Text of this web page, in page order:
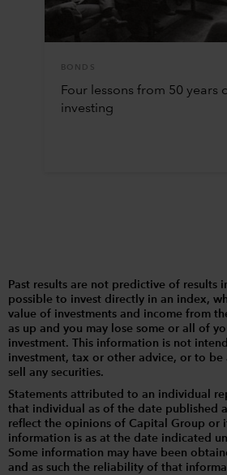
BONDS
Four lessons from 50 years
investing
Past results are not predictive of results
possible to invest directly in an index,
value of investments and income from
as up and you may lose some or all of
investment. This information is not
investment, tax or other advice, or to
sell any securities.
Statements attributed to an individual
that individual as of the date published
reflect the opinions of Capital Group or
information is as at the date indicated
Some information may have been
and as such the reliability of that